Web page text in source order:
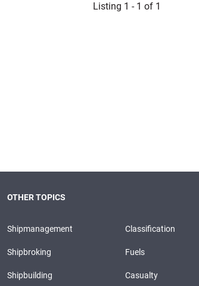
Listing 1 - 1 of 1
OTHER TOPICS
Shipmanagement Classification
Shipbroking Fuels
Shipbuilding Casualty